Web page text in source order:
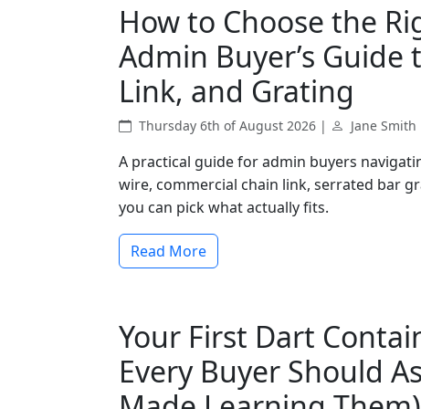
How to Choose the
Admin Buyer’s Guide
Link, and Grating
Thursday 6th of August 2026 | Jane Smith
A practical guide for admin buyers
wire, commercial chain link, serrated bar
you can pick what actually fits.
Read More
Your First Dart
Every Buyer Should